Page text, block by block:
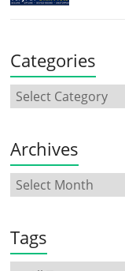
Categories
Archives
Tags